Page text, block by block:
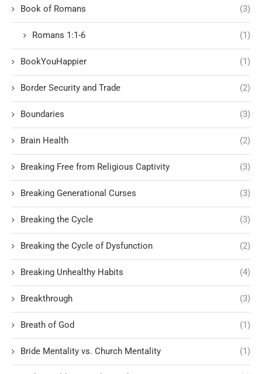
Book of Romans (3)
Romans 1:1-6 (1)
BookYouHappier (1)
Border Security and Trade (2)
Boundaries (3)
Brain Health (2)
Breaking Free from Religious Captivity (3)
Breaking Generational Curses (3)
Breaking the Cycle (3)
Breaking the Cycle of Dysfunction (2)
Breaking Unhealthy Habits (4)
Breakthrough (3)
Breath of God (1)
Bride Mentality vs. Church Mentality (1)